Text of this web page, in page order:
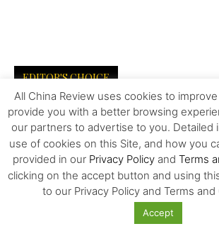
EDITOR'S CHOICE
The Invisible Infrastructure
New Era of Global Mobility
More Than Scale: The
Competitive Edge in
All China Review uses cookies to
provide you with a better browsing
our partners to advertise to you. Detailed
use of cookies on this Site, and how you
provided in our Privacy Policyand Terms
clicking on the accept button and using
to our Privacy Policy and Terms
Accept